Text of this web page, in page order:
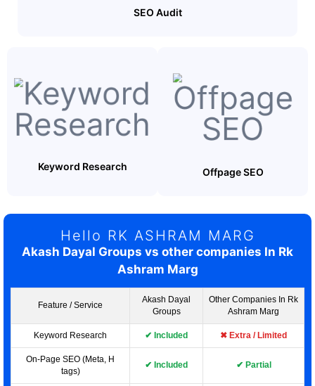
SEO Audit
Keyword Research Offpage SEO
Hello RK ASHRAM MARG
Akash Dayal Groups vs other companies In Rk
Ashram Marg
Feature / Service
Akash Dayal
Groups
Other Companies In Rk
Ashram Marg
Keyword Research ✔ Included ✖ Extra / Limited
On-Page SEO (Meta, H
tags)
✔ Included ✔ Partial